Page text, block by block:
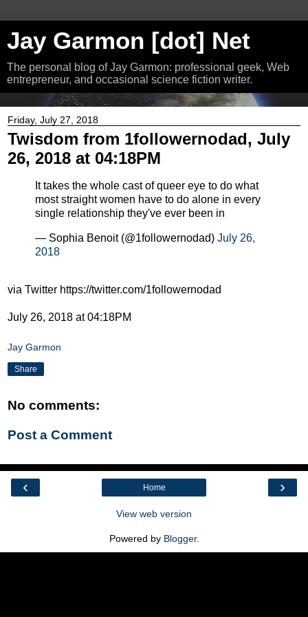
Jay Garmon [dot] Net
The personal blog of Jay Garmon: professional geek, Web
entrepreneur, and occasional science fiction writer.
Friday, July 27, 2018
Twisdom from 1followernodad, July
26, 2018 at 04:18PM
It takes the whole cast of queer eye to do what
most straight women have to do alone in every
single relationship they've ever been in
— Sophia Benoit (@1followernodad) July 26,
2018
via Twitter https://twitter.com/1followernodad
July 26, 2018 at 04:18PM
Jay Garmon
Share
No comments:
Post a Comment
‹ ›
Home
View web version
Powered by Blogger.